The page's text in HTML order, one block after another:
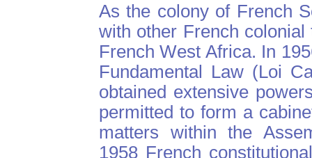
As the colony of French
with other French
French West Africa. In
Fundamental Law (Loi
obtained extensive
permitted to form a
matters within the
1958 French